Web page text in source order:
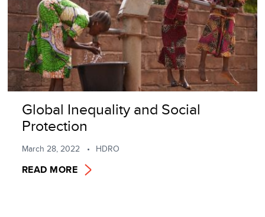
Global Inequality and Social
Protection
March 28, 2022 HDRO
READ MORE